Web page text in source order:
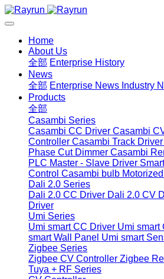
Home
About Us
全部 Enterprise History
News
全部 Enterprise News Industry
Products
全部
Casambi Series
Casambi CC Driver Casambi
Controller Casambi Track Driver
Phase Cut Dimmer Casambi
PLC Master - Slave Driver
Control Casambi bulb
Dali 2.0 Series
Dali 2.0 CC Driver Dali 2.0 CV
Driver
Umi Series
Umi smart CC Driver Umi smart
smart Wall Panel Umi smart
Zigbee Series
Zigbee CV Controller Zigbee
Tuya + RF Series